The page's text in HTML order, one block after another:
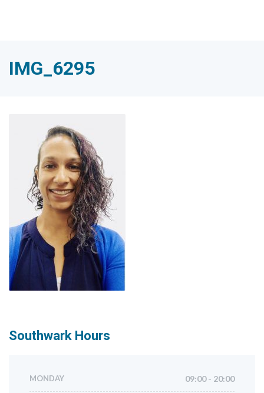
IMG_6295
Southwark Hours
MONDAY 09:00 - 20:00